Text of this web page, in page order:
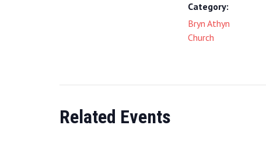
Category:
Bryn Athyn
Church
Related Events